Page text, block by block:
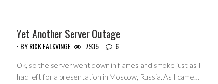
Yet Another Server Outage
• BYRICK FALKVINGE 7935 6
Ok, so the server went down in flames and smoke just as I
had left for a presentation in Moscow, Russia. As I came…